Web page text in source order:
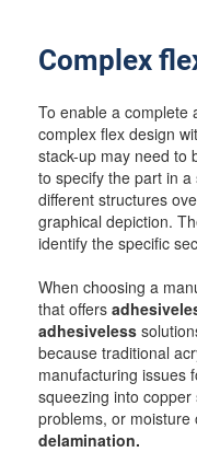
Complex
To enable a complete
complex flex design
stack-up may need to
to specify the part in
different structures
graphical depiction.
identify the specific
When choosing a
that offers
adhesiveless
because traditional
manufacturing issues
squeezing into
problems, or moisture
delamination.